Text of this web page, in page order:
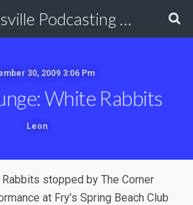
Charlottesville Podcasting Network
30, 2009 3:06 Pm
White Rabbits
Leon
stopped by The Corner
at Fry’s Spring Beach Club